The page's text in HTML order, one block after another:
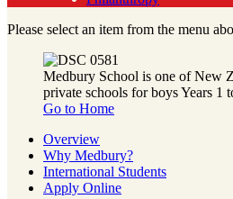
Please select an item from the menu
Medbury School is one of New
private schools for boys Years 1
Go to Home
Overview
Why Medbury?
International Students
Apply Online